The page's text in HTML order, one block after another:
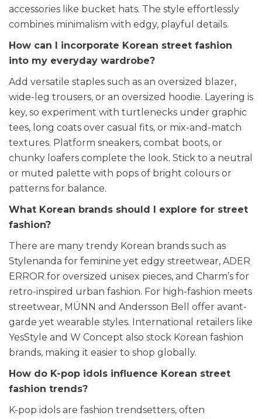
accessories like bucket hats. The style effortlessly
combines minimalism with edgy, playful details.
How can I incorporate Korean street fashion
into my everyday wardrobe?
Add versatile staples such as an oversized blazer,
wide-leg trousers, or an oversized hoodie. Layering is
key, so experiment with turtlenecks under graphic
tees, long coats over casual fits, or mix-and-match
textures. Platform sneakers, combat boots, or
chunky loafers complete the look. Stick to a neutral
or muted palette with pops of bright colours or
patterns for balance.
What Korean brands should I explore for street
fashion?
There are many trendy Korean brands such as
Stylenanda for feminine yet edgy streetwear, ADER
ERROR for oversized unisex pieces, and Charm’s for
retro-inspired urban fashion. For high-fashion meets
streetwear, MÜNN and Andersson Bell offer avant-
garde yet wearable styles. International retailers like
YesStyle and W Concept also stock Korean fashion
brands, making it easier to shop globally.
How do K-pop idols influence Korean street
fashion trends?
K-pop idols are fashion trendsetters, often